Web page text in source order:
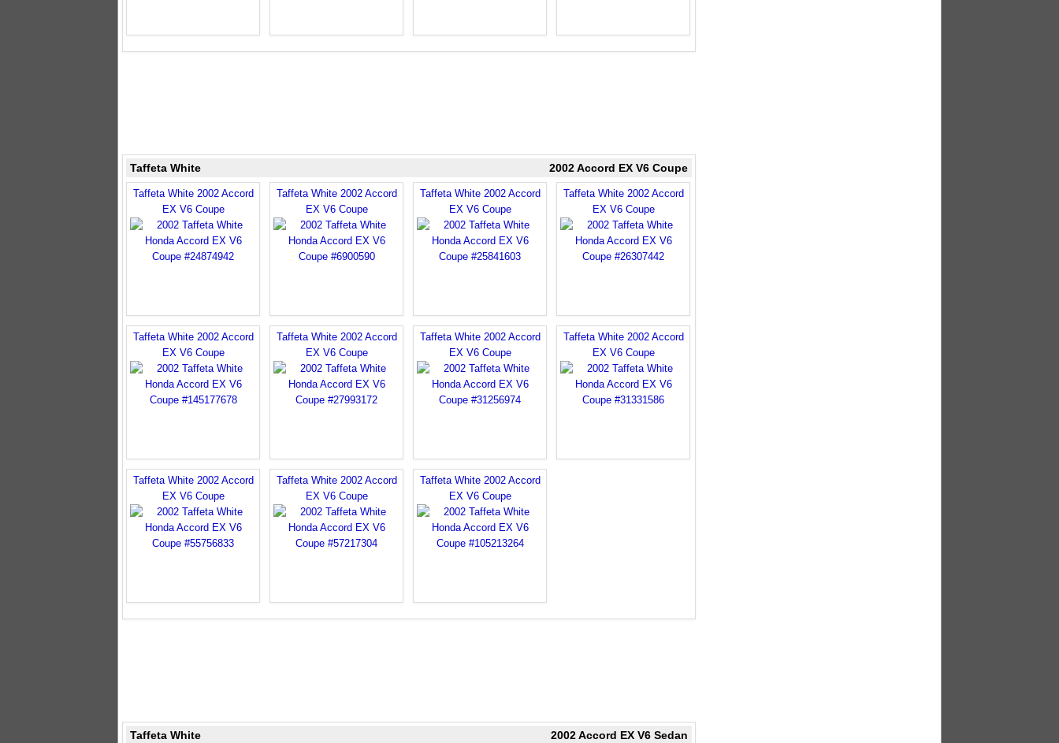
Taffeta White 2002 Accord EX V6 Coupe
Taffeta White 2002 Accord
EX V6 Coupe
Taffeta White 2002 Accord
EX V6 Coupe
Taffeta White 2002 Accord
EX V6 Coupe
Taffeta White 2002 Accord
EX V6 Coupe
Taffeta White 2002 Accord
EX V6 Coupe
Taffeta White 2002 Accord
EX V6 Coupe
Taffeta White 2002 Accord
EX V6 Coupe
Taffeta White 2002 Accord
EX V6 Coupe
Taffeta White 2002 Accord
EX V6 Coupe
Taffeta White 2002 Accord
EX V6 Coupe
Taffeta White 2002 Accord
EX V6 Coupe
Taffeta White 2002 Accord EX V6 Sedan